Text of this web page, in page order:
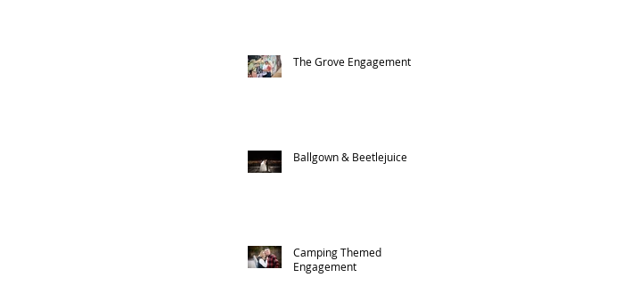
The Grove Engagement
Ballgown & Beetlejuice
Camping Themed
Engagement